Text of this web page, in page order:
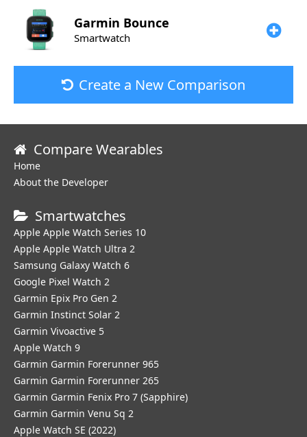
Garmin Bounce
Smartwatch
Create a New Comparison
Compare Wearables
Home
About the Developer
Smartwatches
Apple Apple Watch Series 10
Apple Apple Watch Ultra 2
Samsung Galaxy Watch 6
Google Pixel Watch 2
Garmin Epix Pro Gen 2
Garmin Instinct Solar 2
Garmin Vivoactive 5
Apple Watch 9
Garmin Garmin Forerunner 965
Garmin Garmin Forerunner 265
Garmin Garmin Fenix Pro 7 (Sapphire)
Garmin Garmin Venu Sq 2
Apple Watch SE (2022)